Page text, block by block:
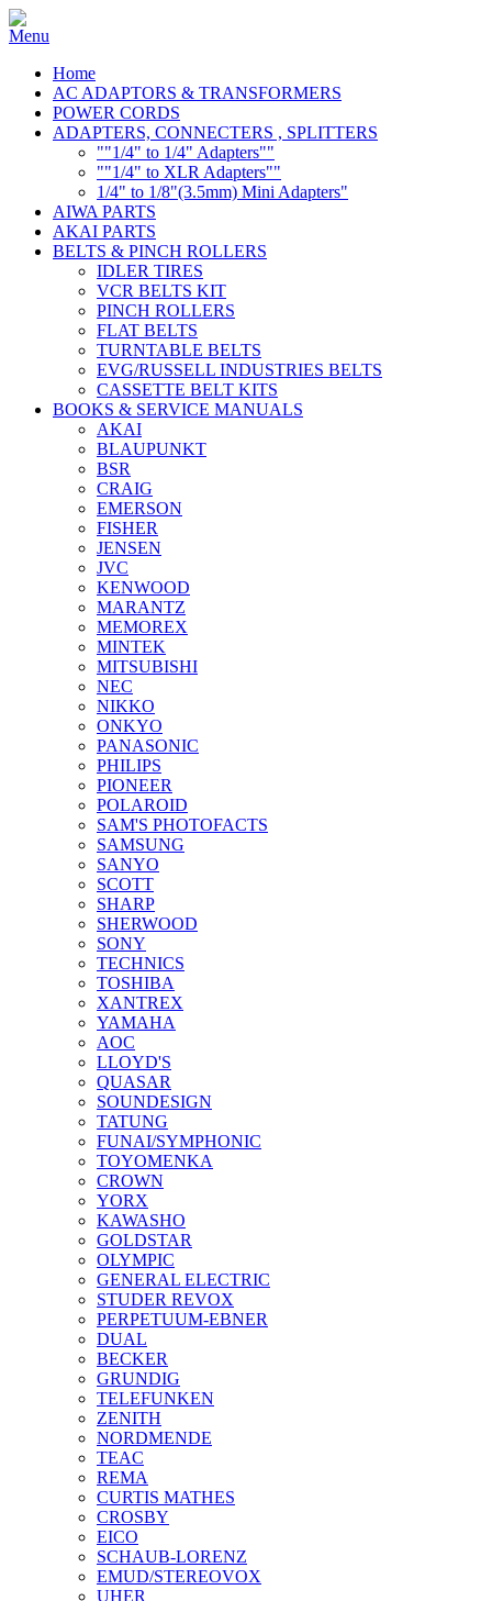
Home
AC ADAPTORS & TRANSFORMERS
POWER CORDS
ADAPTERS, CONNECTERS , SPLITTERS
""1/4" to 1/4" Adapters""
""1/4" to XLR Adapters""
1/4" to 1/8"(3.5mm) Mini Adapters"
AIWA PARTS
AKAI PARTS
BELTS & PINCH ROLLERS
IDLER TIRES
VCR BELTS KIT
PINCH ROLLERS
FLAT BELTS
TURNTABLE BELTS
EVG/RUSSELL INDUSTRIES BELTS
CASSETTE BELT KITS
BOOKS & SERVICE MANUALS
AKAI
BLAUPUNKT
BSR
CRAIG
EMERSON
FISHER
JENSEN
JVC
KENWOOD
MARANTZ
MEMOREX
MINTEK
MITSUBISHI
NEC
NIKKO
ONKYO
PANASONIC
PHILIPS
PIONEER
POLAROID
SAM'S PHOTOFACTS
SAMSUNG
SANYO
SCOTT
SHARP
SHERWOOD
SONY
TECHNICS
TOSHIBA
XANTREX
YAMAHA
AOC
LLOYD'S
QUASAR
SOUNDESIGN
TATUNG
FUNAI/SYMPHONIC
TOYOMENKA
CROWN
YORX
KAWASHO
GOLDSTAR
OLYMPIC
GENERAL ELECTRIC
STUDER REVOX
PERPETUUM-EBNER
DUAL
BECKER
GRUNDIG
TELEFUNKEN
ZENITH
NORDMENDE
TEAC
REMA
CURTIS MATHES
CROSBY
EICO
SCHAUB-LORENZ
EMUD/STEREOVOX
UHER